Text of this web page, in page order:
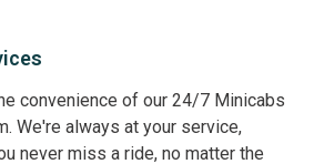
convenience of our 24/7 Minicabs
We're always at your service,
never miss a ride, no matter the